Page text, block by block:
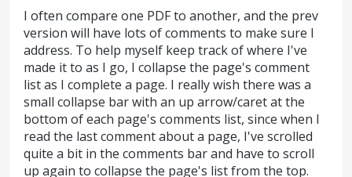
I often compare one PDF to another, and the prev
version will have lots of comments to make sure I
address. To help myself keep track of where I've
made it to as I go, I collapse the page's comment
list as I complete a page. I really wish there was a
small collapse bar with an up arrow/caret at the
bottom of each page's comments list, since when I
read the last comment about a page, I've scrolled
quite a bit in the comments bar and have to scroll
up again to collapse the page's list from the top.